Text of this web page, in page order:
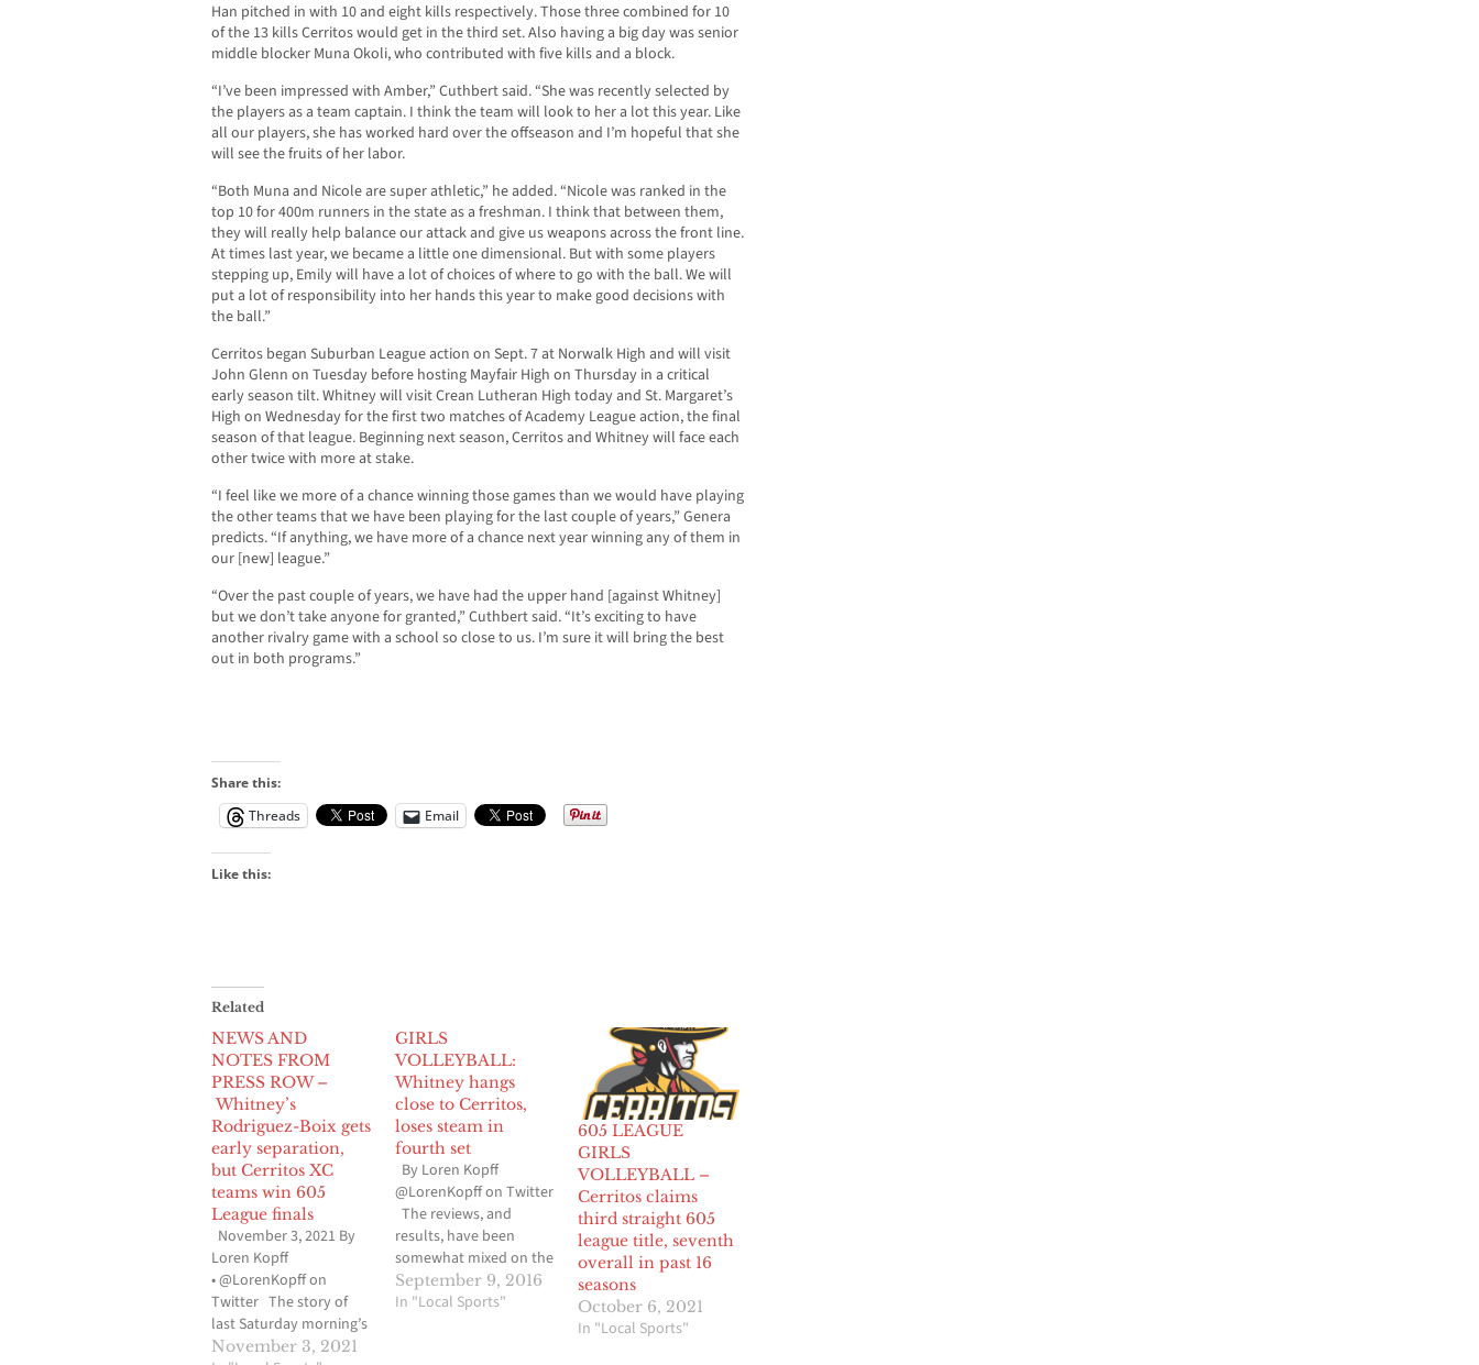
Han pitched in with 10 and eight kills respectively. Those three combined for 10
of the 13 kills Cerritos would get in the third set. Also having a big day was senior
middle blocker Muna Okoli, who contributed with five kills and a block.
“I’ve been impressed with Amber,” Cuthbert said. “She was recently selected by
the players as a team captain. I think the team will look to her a lot this year. Like
all our players, she has worked hard over the offseason and I’m hopeful that she
will see the fruits of her labor.
“Both Muna and Nicole are super athletic,” he added. “Nicole was ranked in the
top 10 for 400m runners in the state as a freshman. I think that between them,
they will really help balance our attack and give us weapons across the front line.
At times last year, we became a little one dimensional. But with some players
stepping up, Emily will have a lot of choices of where to go with the ball. We will
put a lot of responsibility into her hands this year to make good decisions with
the ball.”
Cerritos began Suburban League action on Sept. 7 at Norwalk High and will visit
John Glenn on Tuesday before hosting Mayfair High on Thursday in a critical
early season tilt. Whitney will visit Crean Lutheran High today and St. Margaret’s
High on Wednesday for the first two matches of Academy League action, the final
season of that league. Beginning next season, Cerritos and Whitney will face each
other twice with more at stake.
“I feel like we more of a chance winning those games than we would have playing
the other teams that we have been playing for the last couple of years,” Genera
predicts. “If anything, we have more of a chance next year winning any of them in
our [new] league.”
“Over the past couple of years, we have had the upper hand [against Whitney]
but we don’t take anyone for granted,” Cuthbert said. “It’s exciting to have
another rivalry game with a school so close to us. I’m sure it will bring the best
out in both programs.”
Share this:
Threads
Email
Like this:
Related
NEWS AND
NOTES FROM
PRESS ROW –
Whitney’s
Rodriguez-Boix gets
early separation,
but Cerritos XC
teams win 605
League finals
November 3, 2021 By
Loren Kopff
• @LorenKopff on
Twitter The story of
last Saturday morning’s
605 League cross
November 3, 2021
GIRLS
VOLLEYBALL:
Whitney hangs
close to Cerritos,
loses steam in
fourth set
By Loren Kopff
@LorenKopff on Twitter
The reviews, and
results, have been
somewhat mixed on the
Whitney High girls
volleyball tour through
September 9, 2016
In "Local Sports"
605 LEAGUE
GIRLS
VOLLEYBALL –
Cerritos claims
third straight 605
league title, seventh
overall in past 16
seasons
October 6, 2021
In "Local Sports"